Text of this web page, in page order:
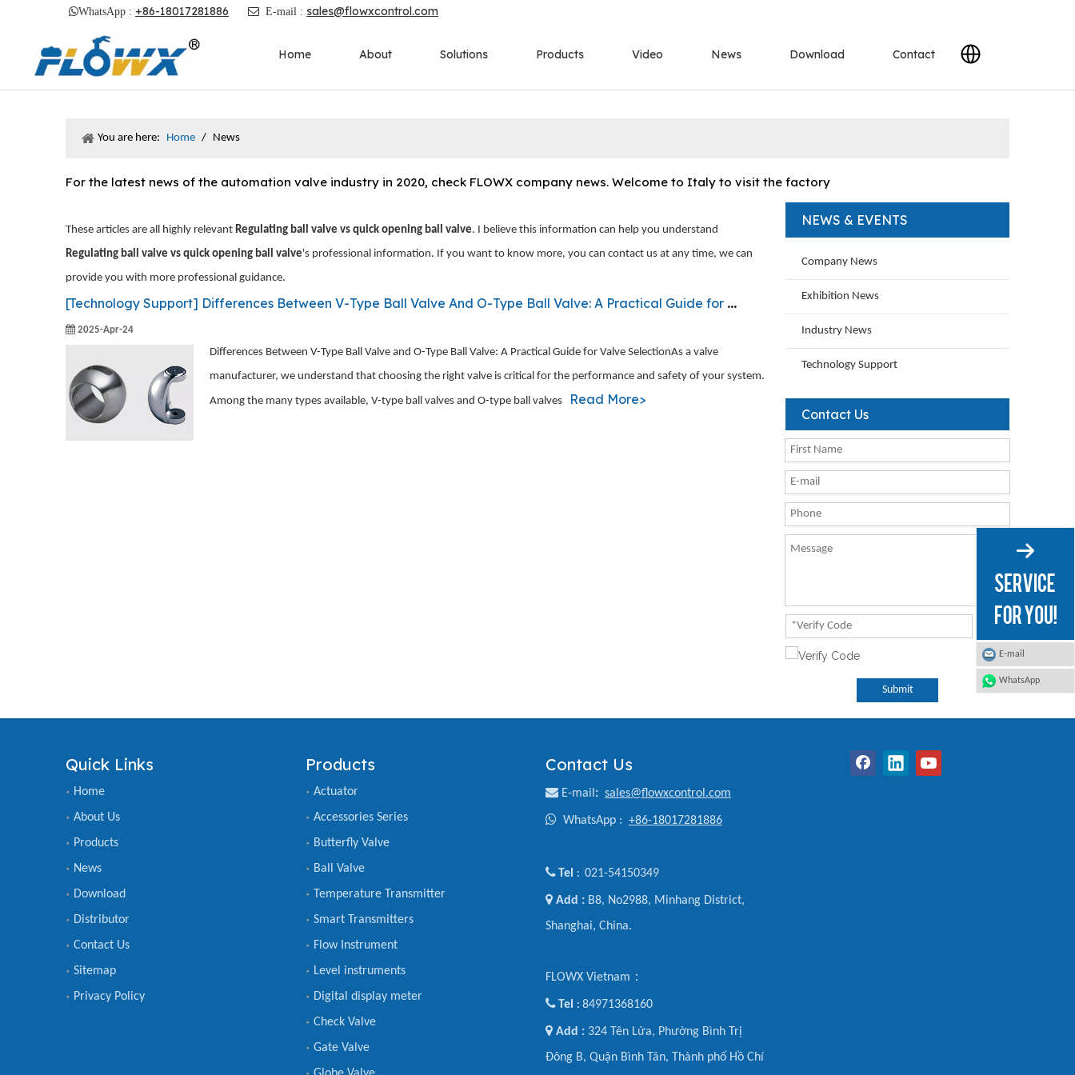
WhatsApp : +86-18017281886  E-mail : sales@flowxcontrol.com
Home About Solutions Products Video News Download Contact
You are here: Home / News
For the latest news of the automation valve industry in 2020, check FLOWX company news. Welcome to Italy to visit the factory
These articles are all highly relevant Regulating ball valve vs quick opening ball valve. I believe this information can help you understand
Regulating ball valve vs quick opening ball valve's professional information. If you want to know more, you can contact us at any time, we can
provide you with more professional guidance.
[Technology Support] Differences Between V-Type Ball Valve And O-Type Ball Valve: A Practical Guide for Valve Selection
2025-Apr-24
Differences Between V-Type Ball Valve and O-Type Ball Valve: A Practical Guide for Valve SelectionAs a valve
manufacturer, we understand that choosing the right valve is critical for the performance and safety of your system.
Among the many types available, V-type ball valves and O-type ball valves Read More>
NEWS & EVENTS
Company News
Exhibition News
Industry News
Technology Support
Contact Us
Submit
Quick Links
Home
About Us
Products
News
Download
Distributor
Contact Us
Sitemap
Privacy Policy
Products
Actuator
Accessories Series
Butterfly Valve
Ball Valve
Temperature Transmitter
Smart Transmitters
Flow Instrument
Level instruments
Digital display meter
Check Valve
Gate Valve
Contact Us
 E-mail : sales@flowxcontrol.com
 WhatsApp : +86-18017281886
Tel : 021-54150349
 Add : B8, No2988, Minhang District,
Shanghai, China.
FLOWX Vietnam：
Tel : 84971368160
 Add : 324 Tên Lửa, Phường Bình Trị
Đông B, Quận Bình Tân, Thành phố Hồ Chí
E-mail
WhatsApp